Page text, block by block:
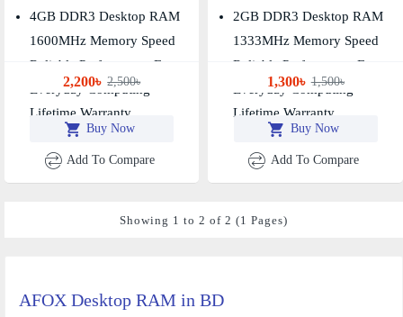
AFOX Desktop RAM in BD
RAM
4GB DDR3 Desktop RAM
1600MHz Memory Speed
Reliable Performance For
Everyday Computing
Lifetime Warranty
2,200৳ 2,500৳
Buy Now
Add To Compare
RAM
2GB DDR3 Desktop RAM
1333MHz Memory Speed
Reliable Performance For
Everyday Computing
Lifetime Warranty
1,300৳ 1,500৳
Buy Now
Add To Compare
Showing 1 to 2 of 2 (1 Pages)